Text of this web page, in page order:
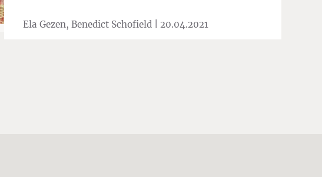
Ela Gezen, Benedict Schofield | 20.04.2021